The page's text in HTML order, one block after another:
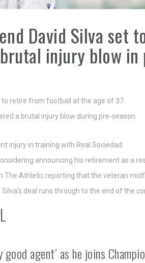
David Silva set
injury blow in
to retire from football at the age of 37.
a brutal injury blow during pre-season.
injury in training with Real Sociedad.
announcing his retirement as a
The Athletic reporting that the veteran
deal runs through to the end of the
good agent’ as he joins